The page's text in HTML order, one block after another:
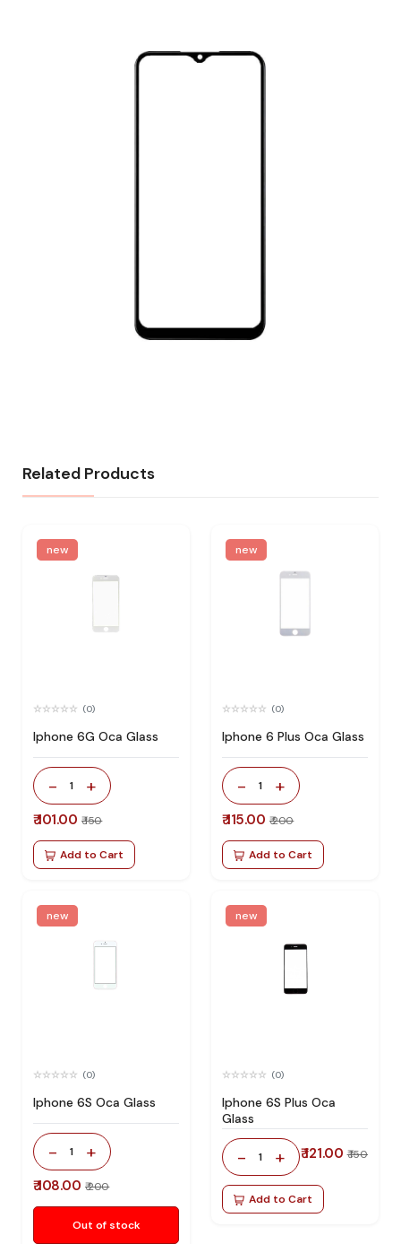
Related Products
new
(0)
Iphone 6G Oca Glass
- 1 +
₹ 101.00 ₹ 150
Add to Cart
new
(0)
Iphone 6 Plus Oca Glass
- 1 +
₹ 115.00 ₹ 200
Add to Cart
new
(0)
Iphone 6S Oca Glass
- 1 +
₹ 108.00 ₹ 200
Out of stock
new
(0)
Iphone 6S Plus Oca
Glass
- 1 + ₹ 121.00 ₹ 150
Add to Cart